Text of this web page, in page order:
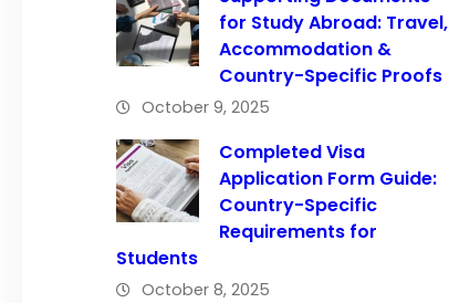
for Study Abroad: Travel,
Accommodation &
Country-Specific Proofs
October 9, 2025
Completed Visa
Application Form Guide:
Country-Specific
Requirements for
Students
October 8, 2025